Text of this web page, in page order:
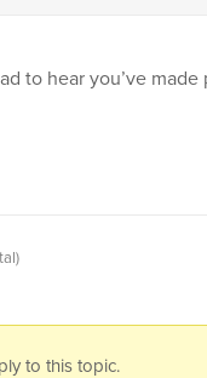
to hear you’ve made
to this topic.